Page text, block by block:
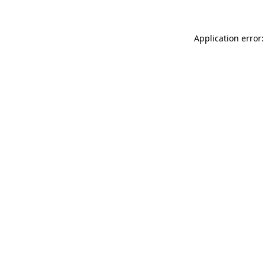
Application